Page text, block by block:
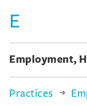
E
Employment,
Practices